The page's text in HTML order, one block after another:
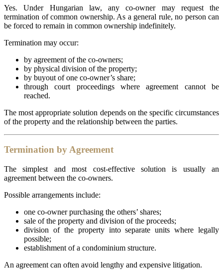
Yes. Under Hungarian law, any co-owner may request the
termination of common ownership. As a general rule, no person can
be forced to remain in common ownership indefinitely.
Termination may occur:
by agreement of the co-owners;
by physical division of the property;
by buyout of one co-owner’s share;
through court proceedings where agreement cannot be
reached.
The most appropriate solution depends on the specific circumstances
of the property and the relationship between the parties.
Termination by Agreement
The simplest and most cost-effective solution is usually an
agreement between the co-owners.
Possible arrangements include:
one co-owner purchasing the others’ shares;
sale of the property and division of the proceeds;
division of the property into separate units where legally
possible;
establishment of a condominium structure.
An agreement can often avoid lengthy and expensive litigation.